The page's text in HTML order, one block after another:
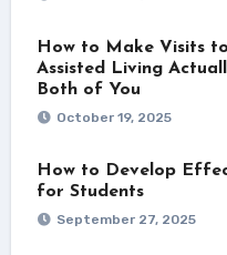
How to Make Visits
Assisted Living
Both of You
October 19, 2025
How to Develop
for Students
September 27, 2025